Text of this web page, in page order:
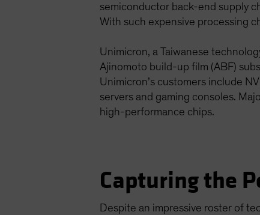
semiconductor back-end supply
With such expensive processing
Unimicron, a Taiwanese
Ajinomoto build-up film (ABF)
Unimicron’s customers include
servers and gaming consoles.
high-performance chips.
Capturing the
Despite an impressive roster of